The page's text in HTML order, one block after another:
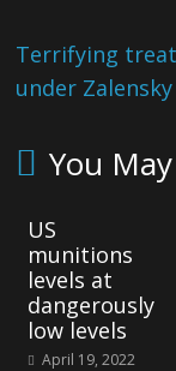
Terrifying
under Zalensky
You
US
munitions
levels at
dangerously
low levels
April 19, 2022